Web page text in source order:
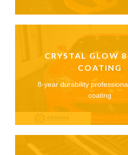
CRYSTAL GLOW
COATING
8-year durability
coating